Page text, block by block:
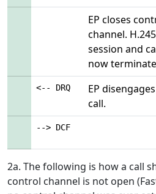
EP closes
channel. H.245
session and
now
<-- DRQ
EP
call.
--> DCF
2a. The following is how a call
control channel is not open